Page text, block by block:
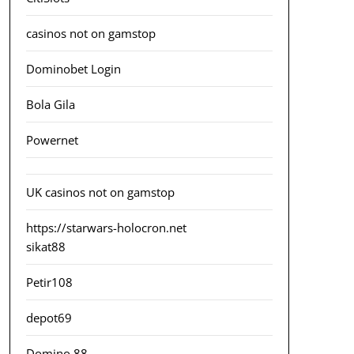
casinos not on gamstop
Dominobet Login
Bola Gila
Powernet
UK casinos not on gamstop
https://starwars-holocron.net
sikat88
Petir108
depot69